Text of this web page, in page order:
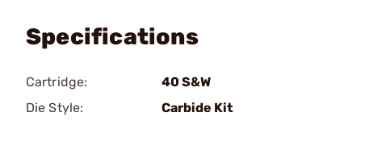
Specifications
Cartridge:
40 S&W
Die Style:
Carbide Kit